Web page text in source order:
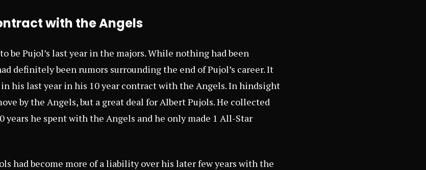
with the Angels
be Pujol’s last year in the majors. While nothing had been
definitely been rumors surrounding the end of Pujol’s career. It
his last year in his 10 year contract with the Angels. In hindsight
by the Angels, but a great deal for Albert Pujols. He collected
he spent with the Angels and he only made 1 All-Star
had become more of a liability over his later few years with the